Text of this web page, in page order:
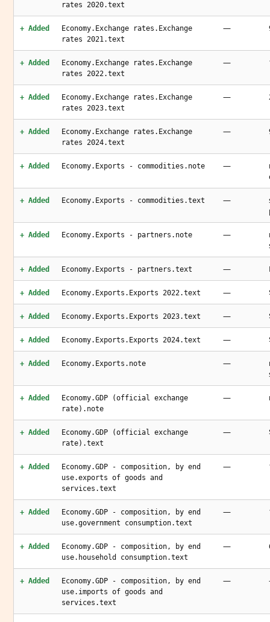
rates 2020.text
+ Added
Economy.Exchange rates.Exchange
rates 2021.text
—
+ Added
Economy.Exchange rates.Exchange
rates 2022.text
—
+ Added
Economy.Exchange rates.Exchange
rates 2023.text
—
+ Added
Economy.Exchange rates.Exchange
rates 2024.text
—
+ Added Economy.Exports - commodities.note —
+ Added Economy.Exports - commodities.text —
+ Added Economy.Exports - partners.note —
+ Added Economy.Exports - partners.text —
+ Added Economy.Exports.Exports 2022.text —
+ Added Economy.Exports.Exports 2023.text —
+ Added Economy.Exports.Exports 2024.text —
+ Added Economy.Exports.note —
+ Added
Economy.GDP (official exchange
rate).note
—
+ Added
Economy.GDP (official exchange
rate).text
—
+ Added
Economy.GDP - composition, by end
use.exports of goods and
services.text
—
+ Added
Economy.GDP - composition, by end
use.government consumption.text
—
+ Added
Economy.GDP - composition, by end
use.household consumption.text
—
+ Added
Economy.GDP - composition, by end
use.imports of goods and
services.text
—